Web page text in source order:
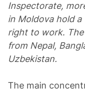
Inspectorate,
in Moldova hold
right to work.
from Nepal,
Uzbekistan.
The main